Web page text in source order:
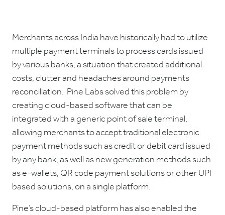
Merchants across India have historically had to utilize
multiple payment terminals to process cards issued
by various banks, a situation that created additional
costs, clutter and headaches around payments
reconciliation. Pine Labs solved this problem by
creating cloud-based software that can be
integrated with a generic point of sale terminal,
allowing merchants to accept traditional electronic
payment methods such as credit or debit card issued
by any bank, as well as new generation methods such
as e-wallets, QR code payment solutions or other UPI
based solutions, on a single platform.
Pine’s cloud-based platform has also enabled the